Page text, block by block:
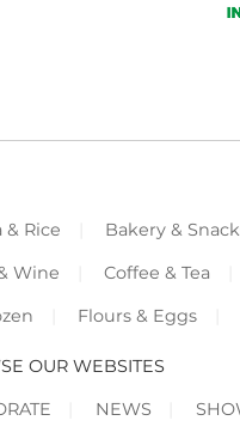
& Rice Bakery &
Wine Coffee & Tea
Flours & Eggs
OUR WEBSITES
NEWS